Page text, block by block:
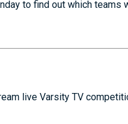
to find out which
live Varsity TV